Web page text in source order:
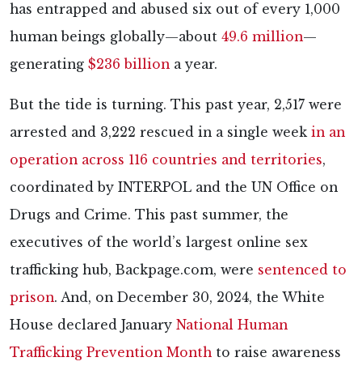
has entrapped and abused six out of every 1,000
human beings globally—about 49.6 million—
generating $236 billion a year.
But the tide is turning. This past year, 2,517 were
arrested and 3,222 rescued in a single week in an
operation across 116 countries and territories,
coordinated by INTERPOL and the UN Office on
Drugs and Crime. This past summer, the
executives of the world’s largest online sex
trafficking hub, Backpage.com, were sentenced to
prison. And, on December 30, 2024, the White
House declared January National Human
Trafficking Prevention Month to raise awareness